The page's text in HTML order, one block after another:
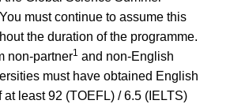
must continue to assume this
the duration of the programme.
non-partner1 and non-English
must have obtained English
at least 92 (TOEFL) / 6.5 (IELTS)